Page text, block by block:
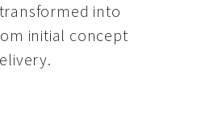
into
initial concept